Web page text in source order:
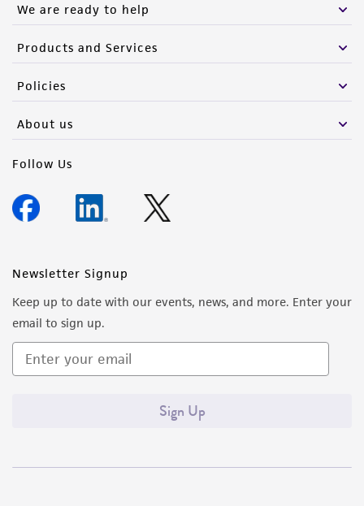
We are ready to help
Products and Services
Policies
About us
Follow Us
Newsletter Signup
Keep up to date with our events, news, and more. Enter your
email to sign up.
Sign Up